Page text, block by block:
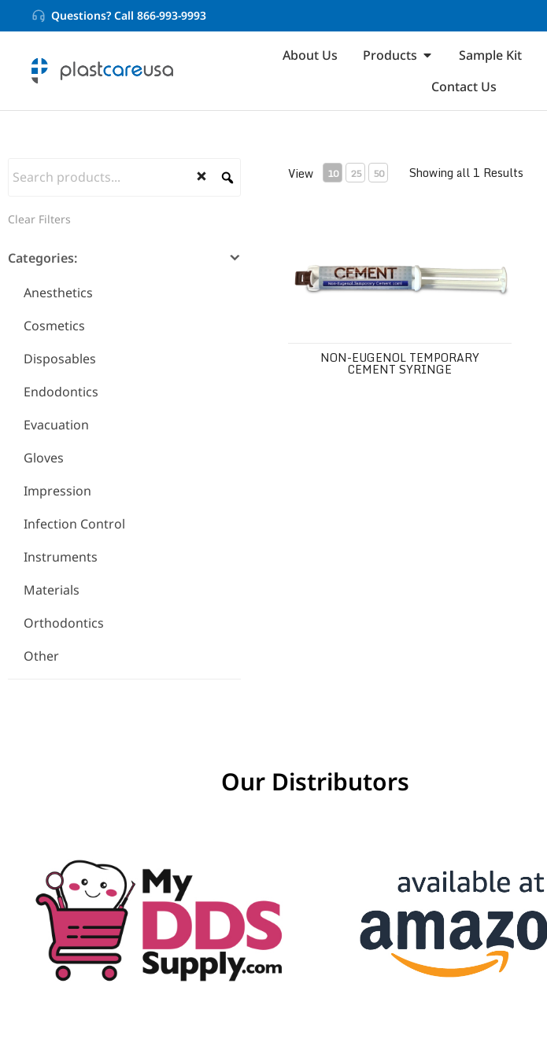
Questions? Call 866-993-9993
About Us Products Sample Kit
Contact Us
Clear Filters
Categories:
Anesthetics
Cosmetics
Disposables
Endodontics
Evacuation
Gloves
Impression
Infection Control
Instruments
Materials
Orthodontics
Other
View 10 25 50 Showing all 1 Results
NON-EUGENOL TEMPORARY
CEMENT SYRINGE
Our Distributors